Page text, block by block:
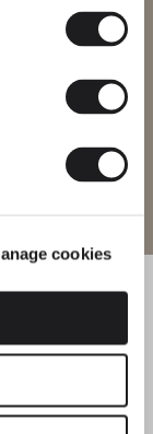
cookies
be available in